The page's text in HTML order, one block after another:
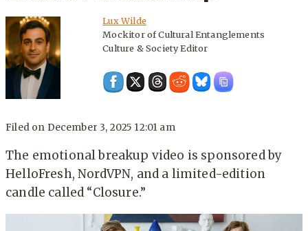
Lux Wilde
Mockitor of Cultural Entanglements
Culture & Society Editor
Filed on December 3, 2025 12:01 am
The emotional breakup video is sponsored by
HelloFresh, NordVPN, and a limited-edition
candle called “Closure.”